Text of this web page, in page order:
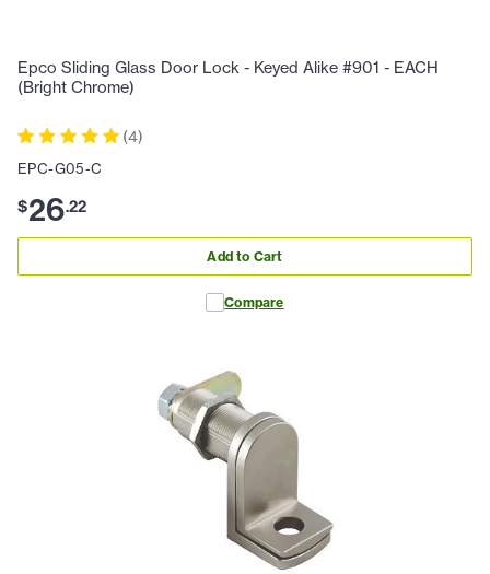
Epco Sliding Glass Door Lock - Keyed Alike #901 - EACH
(Bright Chrome)
(4)
EPC-G05-C
$26.22
Add to Cart
Compare